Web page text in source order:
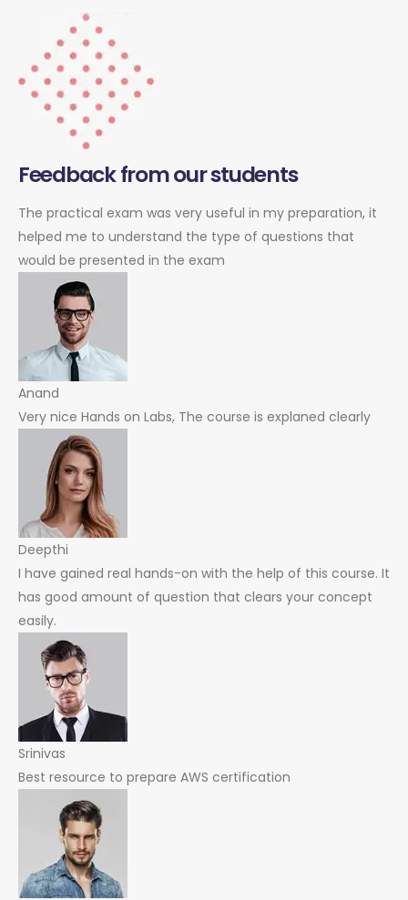
Feedback from our students
The practical exam was very useful in my preparation, it
helped me to understand the type of questions that
would be presented in the exam
Anand
Very nice Hands on Labs, The course is explaned clearly
Deepthi
I have gained real hands-on with the help of this course. It
has good amount of question that clears your concept
easily.
Srinivas
Best resource to prepare AWS certification